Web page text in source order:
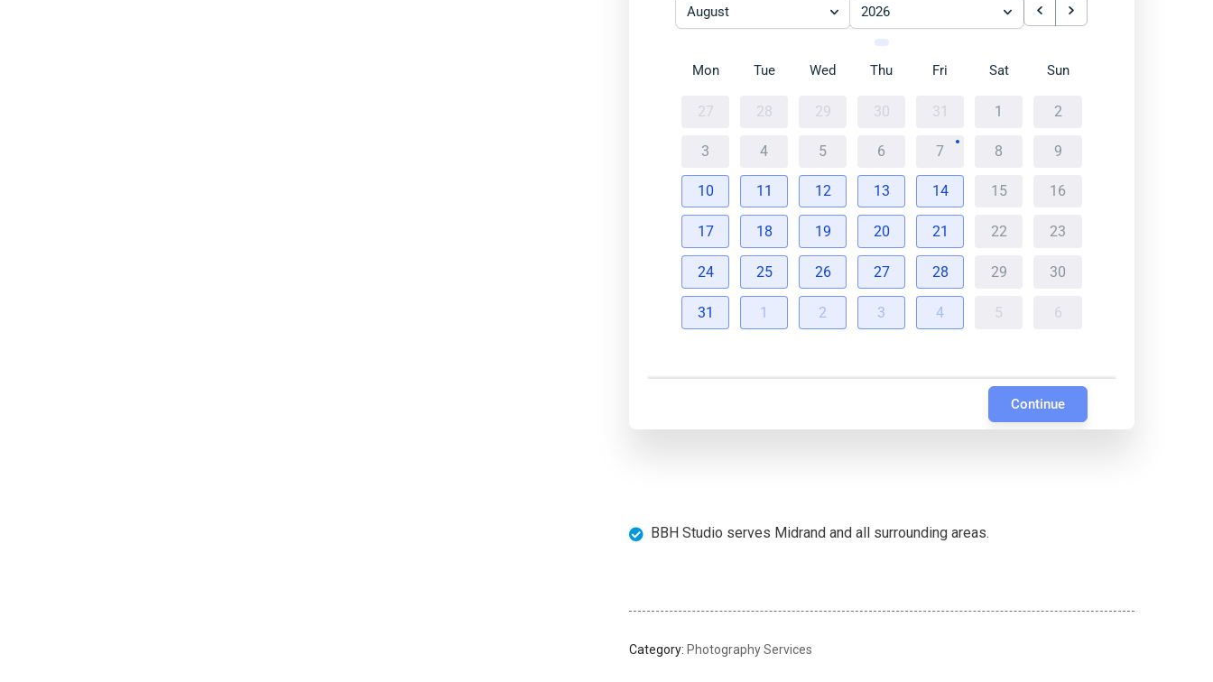
August 2026
Mon Tue Wed Thu Fri Sat Sun
27 28 29 30 31 1 2
3 4 5 6 7 8 9
10 11 12 13 14 15 16
17 18 19 20 21 22 23
24 25 26 27 28 29 30
31 1 2 3 4 5 6
Continue
BBH Studio serves Midrand and all surrounding areas.
Category: Photography Services